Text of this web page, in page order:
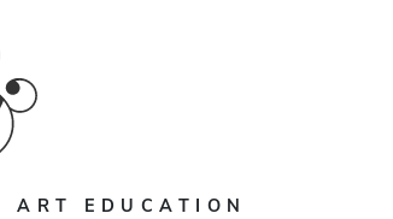
ART EDUCATION